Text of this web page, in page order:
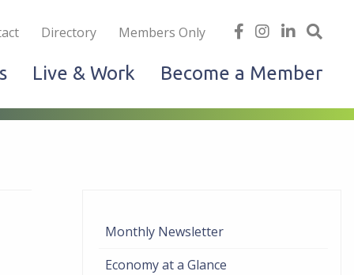
Directory Members Only
find
on
facebook
follow
on
Instagram
Linked
Live & Work Become a Member
Monthly Newsletter
Economy at a Glance